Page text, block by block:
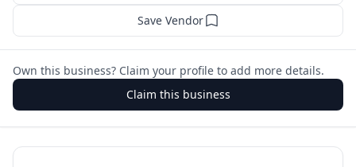
Save Vendor
Own this business? Claim your profile to add more details.
Claim this business